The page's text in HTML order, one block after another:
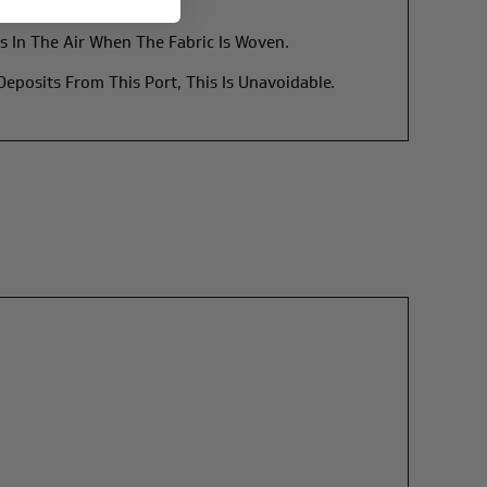
The Air When The Fabric Is Woven.
From This Port, This Is Unavoidable.